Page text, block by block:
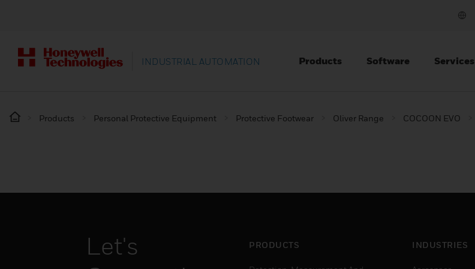
INDUSTRIAL AUTOMATION Products Software Services
Products Personal Protective Equipment Protective Footwear Oliver Range COCOON EVO
Let's
PRODUCTS INDUSTRIES